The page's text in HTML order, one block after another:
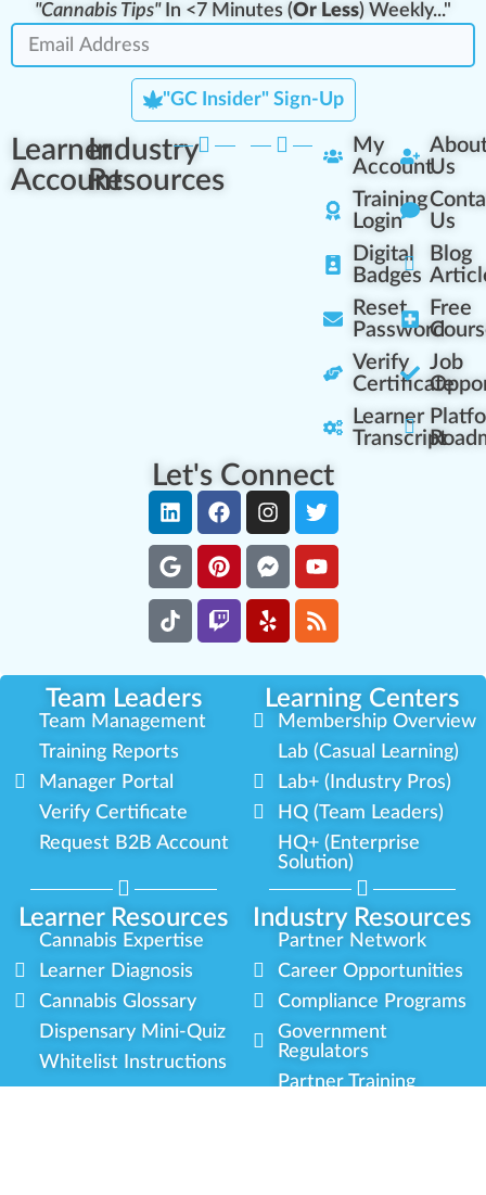
"Cannabis Tips"In <7 Minutes (Or Less) Weekly..."
"GC Insider" Sign-Up
Learner
Account
Industry
Resources
My
Account
Training
Login
Digital
Badges
Reset
Password
Verify
Certificate
Learner
Transcript
Us
Us
Blog
Free
Job
Let's Connect
Team Leaders Learning Centers
Learner Resources Industry Resources
Team Management
Training Reports
Manager Portal
Verify Certificate
Request B2B Account
Membership Overview
Lab (Casual Learning)
Lab+ (Industry Pros)
HQ (Team Leaders)
HQ+ (Enterprise
Solution)
Cannabis Expertise
Learner Diagnosis
Cannabis Glossary
Dispensary Mini-Quiz
Whitelist Instructions
Partner Network
Career Opportunities
Compliance Programs
Government
Regulators
Partner Training